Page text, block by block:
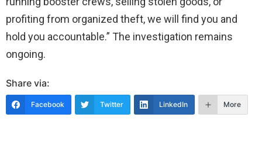
profiting from organized theft, we will find you and
hold you accountable.” The investigation remains
ongoing.
Share via:
Facebook Twitter LinkedIn More